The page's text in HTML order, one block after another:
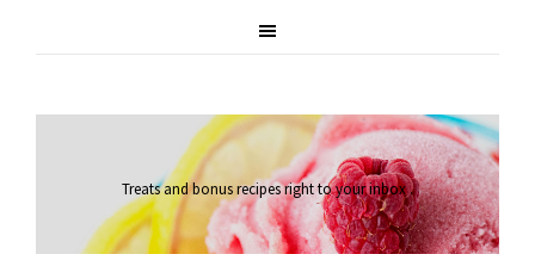
Treats and bonus recipes right to your inbox.